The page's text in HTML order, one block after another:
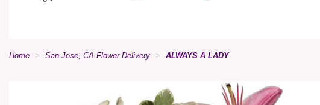
Home San Jose, CA Flower Delivery ALWAYS A LADY